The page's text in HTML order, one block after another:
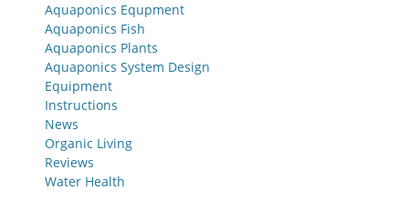
Aquaponics Equpment
Aquaponics Fish
Aquaponics Plants
Aquaponics System Design
Equipment
Instructions
News
Organic Living
Reviews
Water Health